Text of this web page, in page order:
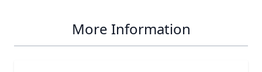
More Information